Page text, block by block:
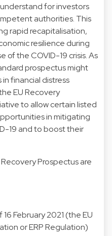
for investors
authorities. This
rapid recapitalisation,
resilience during
of the COVID-19 crisis. As
prospectus might
financial distress
EU Recovery
to allow certain listed
in mitigating
19 and to boost their
Prospectus are
February 2021 (the EU
or ERP Regulation)